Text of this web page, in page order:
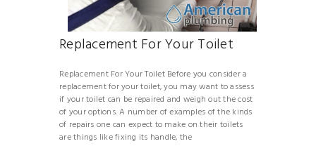
Replacement For Your Toilet
Replacement For Your Toilet Before you consider a
replacement for your toilet, you may want to assess
if your toilet can be repaired and weigh out the cost
of your options. A number of examples of the kinds
of repairs one can expect to make on their toilets
are things like fixing its handle, the